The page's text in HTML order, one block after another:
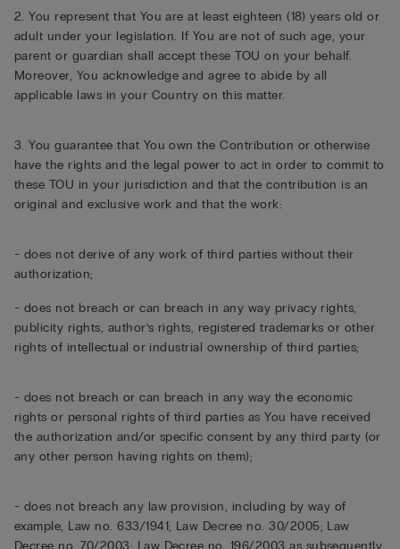
2. You represent that You are at least eighteen (18) years old or
adult under your legislation. If You are not of such age, your
parent or guardian shall accept these TOU on your behalf.
Moreover, You acknowledge and agree to abide by all
applicable laws in your Country on this matter.
3. You guarantee that You own the Contribution or otherwise
have the rights and the legal power to act in order to commit to
these TOU in your jurisdiction and that the contribution is an
original and exclusive work and that the work:
- does not derive of any work of third parties without their
authorization;
- does not breach or can breach in any way privacy rights,
publicity rights, author’s rights, registered trademarks or other
rights of intellectual or industrial ownership of third parties;
- does not breach or can breach in any way the economic
rights or personal rights of third parties as You have received
the authorization and/or specific consent by any third party (or
any other person having rights on them);
- does not breach any law provision, including by way of
example, Law no. 633/1941; Law Decree no. 30/2005; Law
Decree no. 70/2003; Law Decree no. 196/2003 as subsequently